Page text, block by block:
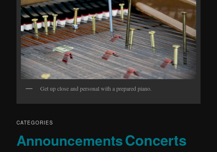
Get up close and personal with a prepared piano.
CATEGORIES
AnnouncementsConcerts